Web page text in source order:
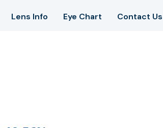
Lens Info Eye Chart Contact Us